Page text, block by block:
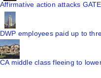
Affirmative action attacks
DWP employees paid up to
CA middle class fleeing to